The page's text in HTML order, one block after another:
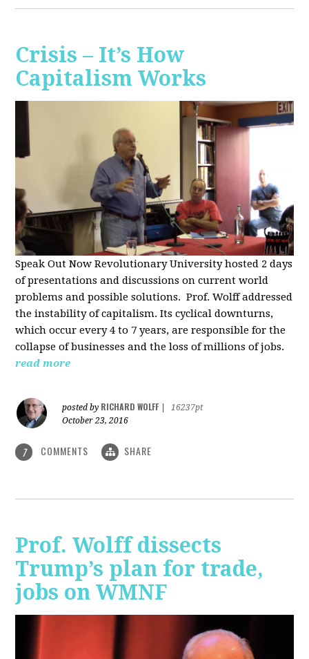
Crisis – It’s How
Capitalism Works
Speak Out Now Revolutionary University hosted 2 days
of presentations and discussions on current world
problems and possible solutions. Prof. Wolff addressed
the instability of capitalism. Its cyclical downturns,
which occur every 4 to 7 years, are responsible for the
collapse of businesses and the loss of millions of jobs.
read more
posted by RICHARD WOLFF
16237pt
October 23, 2016
7 COMMENTS SHARE
Prof. Wolff dissects
Trump’s plan for trade,
jobs on WMNF